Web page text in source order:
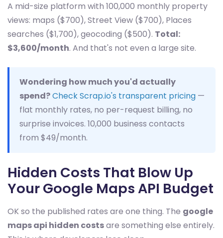
A mid-size platform with 100,000 monthly property
views: maps ($700), Street View ($700), Places
searches ($1,700), geocoding ($500). Total:
$3,600/month. And that's not even a large site.
Wondering how much you'd actually
spend?Check Scrap.io's transparent pricing —
flat monthly rates, no per-request billing, no
surprise invoices. 10,000 business contacts
from $49/month.
Hidden Costs That Blow Up
Your Google Maps API Budget
OK so the published rates are one thing. The google
maps api hidden costsare something else entirely.